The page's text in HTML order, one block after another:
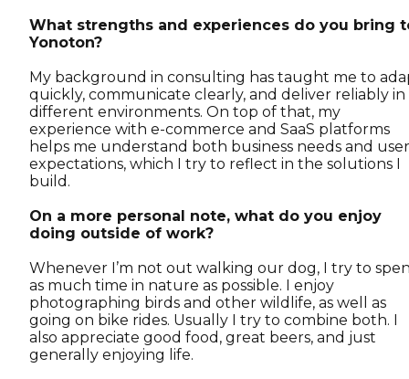
What strengths and experiences do you bring
Yonoton?
My background in consulting has taught me to
quickly, communicate clearly, and deliver reliably in
different environments. On top of that, my
experience with e-commerce and SaaS platforms
helps me understand both business needs and user
expectations, which I try to reflect in the solutions I
build.
On a more personal note, what do you enjoy
doing outside of work?
Whenever I’m not out walking our dog, I try to
as much time in nature as possible. I enjoy
photographing birds and other wildlife, as well as
going on bike rides. Usually I try to combine both. I
also appreciate good food, great beers, and just
generally enjoying life.